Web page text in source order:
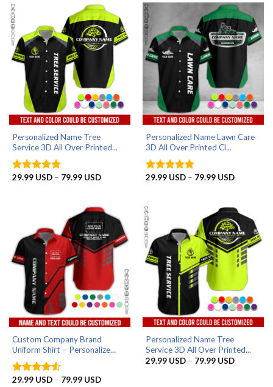
79.99 USD
79.99 USD
Personalized Name Tree
Service 3D All Over Printed...
Rated5
29.99 USD – 79.99 USDPrice
79.99 USD
Personalized Name Lawn Care
3D All Over Printed Cl...
Rated4.75
29.99 USD – 79.99 USDPrice
79.99 USD
Custom Company Brand
Uniform Shirt – Personalize...
Rated
29.99 USD – 79.99 USDPrice
Personalized Name Tree
Service 3D All Over Printed...
29.99 USD – 79.99 USDPrice